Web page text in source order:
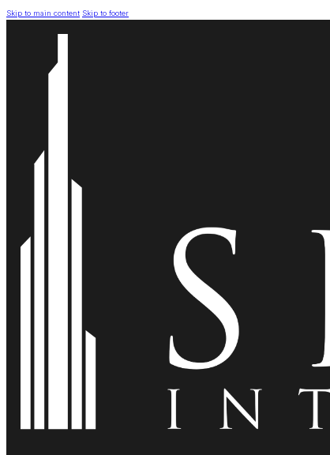
Skip to main content Skip to footer